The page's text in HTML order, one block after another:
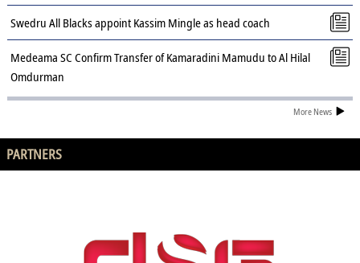
Swedru All Blacks appoint Kassim Mingle as head coach
Medeama SC Confirm Transfer of Kamaradini Mamudu to Al Hilal
Omdurman
More News
PARTNERS